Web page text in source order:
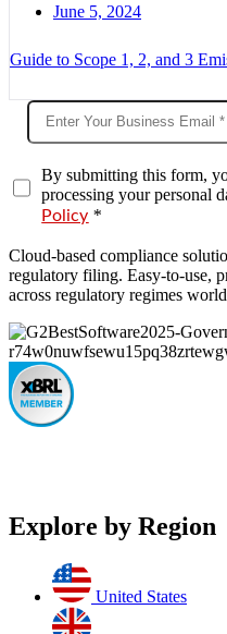
June 5, 2024
Guide to Scope 1, 2, and 3
By submitting this form,
processing your personal
Policy *
Cloud-based compliance
regulatory filing. Easy-to-use,
across regulatory regimes
Explore by Region
United States